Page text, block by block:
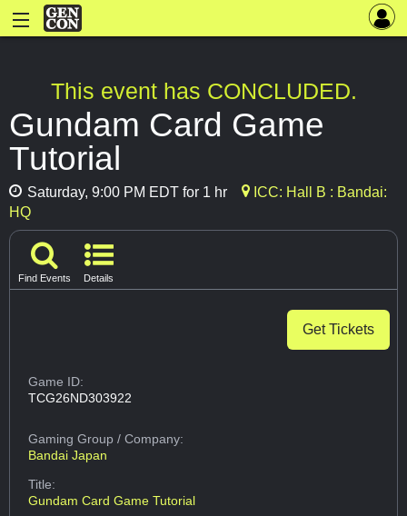
This event has CONCLUDED.
Gundam Card Game
Tutorial
Saturday, 9:00 PM EDT for 1 hr
ICC: Hall B : Bandai:
HQ
Find Events Details
Get Tickets
Game ID:
TCG26ND303922
Gaming Group/ Company:
Bandai Japan
Title:
Gundam Card Game Tutorial